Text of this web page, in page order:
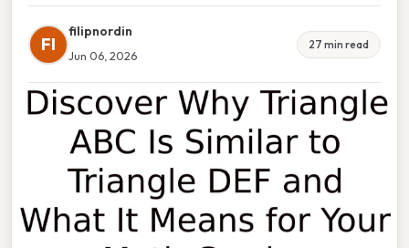
FI
filipnordin
Jun 06, 2026
27 min read